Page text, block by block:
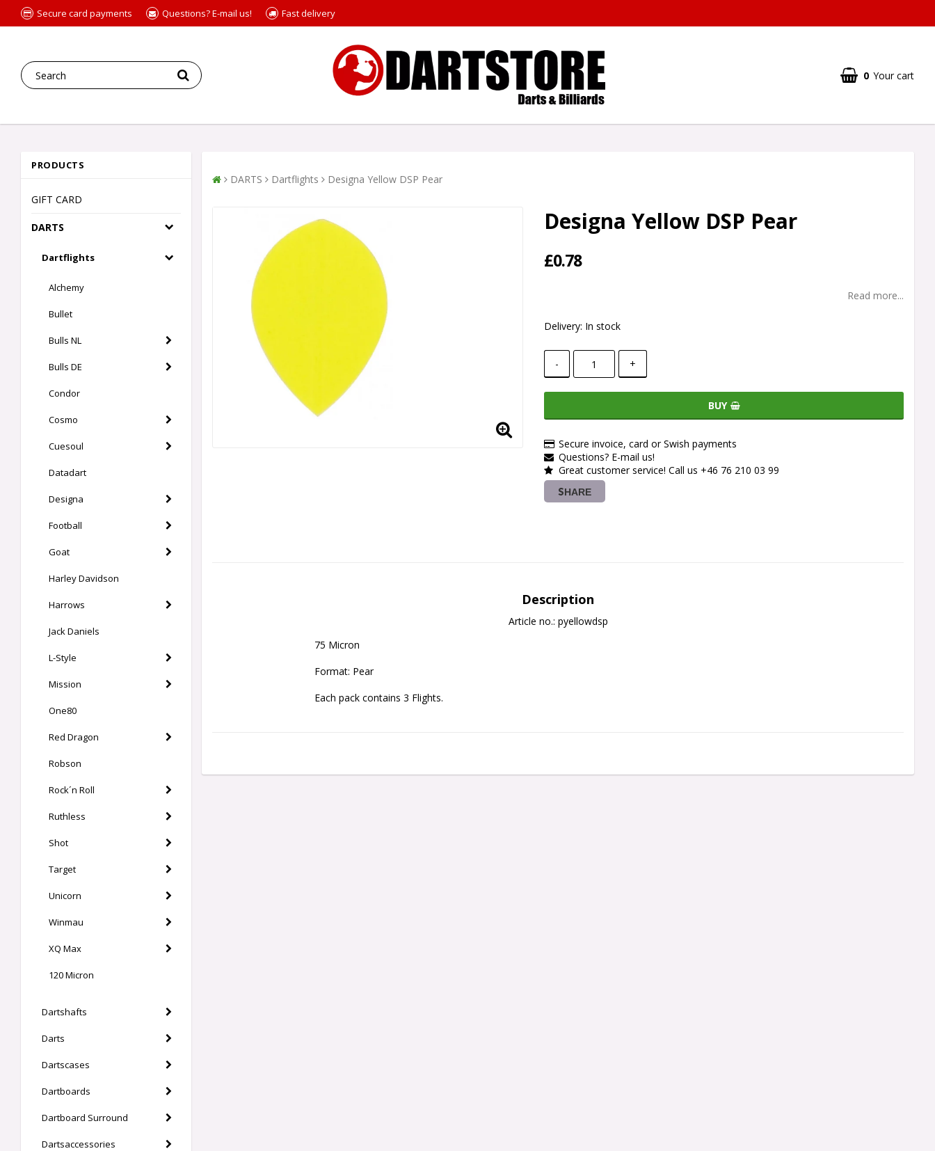
Secure card payments Questions? E-mail us! Fast delivery
0 Your cart
PRODUCTS
GIFT CARD
DARTS
Dartflights
Alchemy
Bullet
Bulls NL
Bulls DE
Condor
Cosmo
Cuesoul
Datadart
Designa
Football
Goat
Harley Davidson
Harrows
Jack Daniels
L-Style
Mission
One80
Red Dragon
Robson
Rock´n Roll
Ruthless
Shot
Target
Unicorn
Winmau
XQ Max
120 Micron
Dartshafts
Darts
Dartscases
Dartboards
Dartboard Surround
Dartsaccessories
DARTS Dartflights Designa Yellow DSP Pear
Designa Yellow DSP Pear
£0.78
Read more...
Delivery: In stock
- +
BUY
Secure invoice, card or Swish payments
Questions? E-mail us!
Great customer service! Call us +46 76 210 03 99
SHARE
Description
Article no.: pyellowdsp
75 Micron
Format: Pear
Each pack contains 3 Flights.